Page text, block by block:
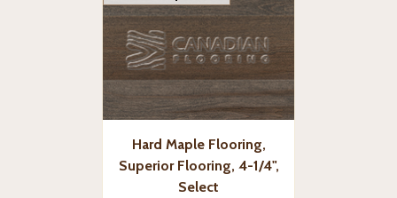
Hard Maple Flooring,
Superior Flooring, 4-1/4",
Select